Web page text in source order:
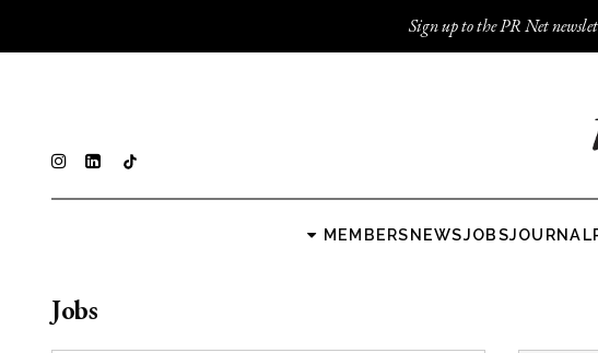
Sign up to the PR Net
MEMBERSNEWSJOBSJOURNAL
Jobs